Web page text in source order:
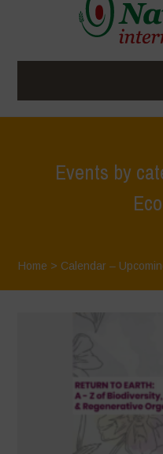
Events by
Home > Calendar –